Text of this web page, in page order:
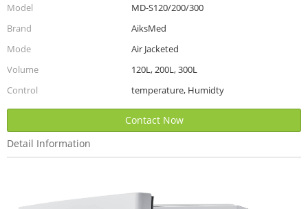
Model
MD-S120/200/300
Brand
AiksMed
Mode
Air Jacketed
Volume
120L, 200L, 300L
Control
temperature, Humidty
Contact Now
Detail Information